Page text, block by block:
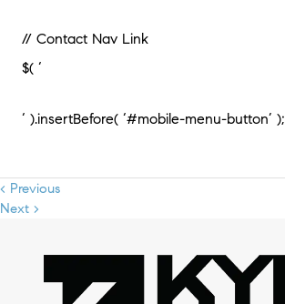
// Contact Nav Link
$( ‘
‘ ).insertBefore( ‘#mobile-menu-button’ );
< Previous
Next >